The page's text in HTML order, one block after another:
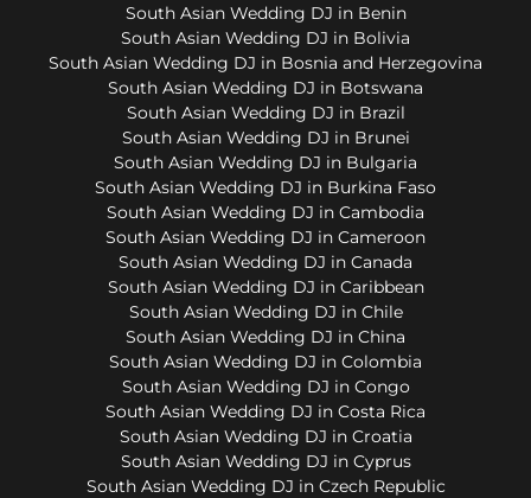
South Asian Wedding DJ in Benin
South Asian Wedding DJ in Bolivia
South Asian Wedding DJ in Bosnia and Herzegovina
South Asian Wedding DJ in Botswana
South Asian Wedding DJ in Brazil
South Asian Wedding DJ in Brunei
South Asian Wedding DJ in Bulgaria
South Asian Wedding DJ in Burkina Faso
South Asian Wedding DJ in Cambodia
South Asian Wedding DJ in Cameroon
South Asian Wedding DJ in Canada
South Asian Wedding DJ in Caribbean
South Asian Wedding DJ in Chile
South Asian Wedding DJ in China
South Asian Wedding DJ in Colombia
South Asian Wedding DJ in Congo
South Asian Wedding DJ in Costa Rica
South Asian Wedding DJ in Croatia
South Asian Wedding DJ in Cyprus
South Asian Wedding DJ in Czech Republic